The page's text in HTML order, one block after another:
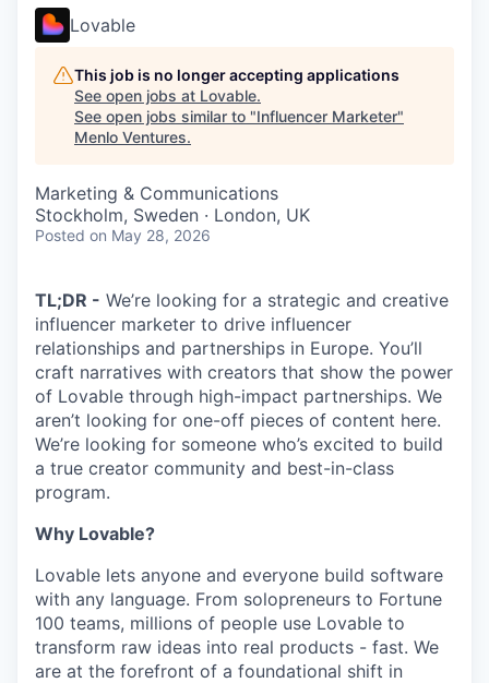
Lovable
This job is no longer accepting applications
See open jobs at Lovable.
See open jobs similar to "Influencer Marketer"
Menlo Ventures.
Marketing & Communications
Stockholm, Sweden · London, UK
Posted on May 28, 2026
TL;DR - We’re looking for a strategic and creative
influencer marketer to drive influencer
relationships and partnerships in Europe. You’ll
craft narratives with creators that show the power
of Lovable through high-impact partnerships. We
aren’t looking for one-off pieces of content here.
We’re looking for someone who’s excited to build
a true creator community and best-in-class
program.
Why Lovable?
Lovable lets anyone and everyone build software
with any language. From solopreneurs to Fortune
100 teams, millions of people use Lovable to
transform raw ideas into real products - fast. We
are at the forefront of a foundational shift in